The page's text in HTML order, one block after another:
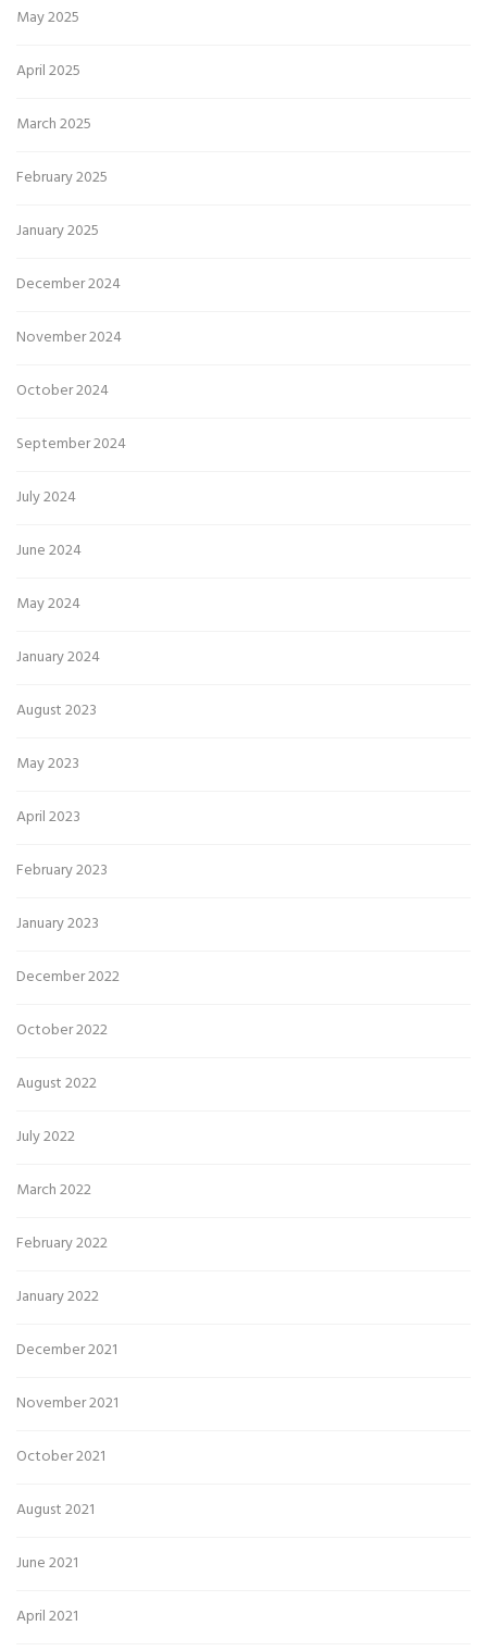
May 2025
April 2025
March 2025
February 2025
January 2025
December 2024
November 2024
October 2024
September 2024
July 2024
June 2024
May 2024
January 2024
August 2023
May 2023
April 2023
February 2023
January 2023
December 2022
October 2022
August 2022
July 2022
March 2022
February 2022
January 2022
December 2021
November 2021
October 2021
August 2021
June 2021
April 2021